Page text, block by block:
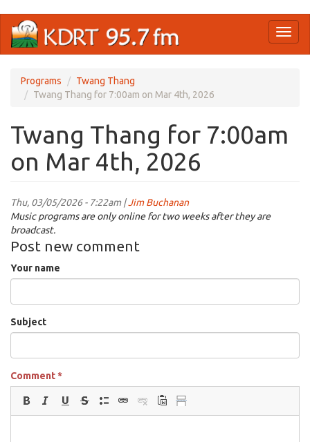
main
Programs
Twang Thang
Twang Thang for 7:00am on Mar 4th, 2026
Twang Thang for 7:00am
on Mar 4th, 2026
Thu, 03/05/2026 - 7:22am |Jim Buchanan
Music programs are only online for two weeks after they are
broadcast.
Post new comment
Your name
Subject
Comment*